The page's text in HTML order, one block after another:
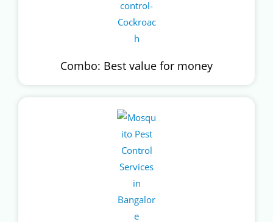
Combo: Best value for money